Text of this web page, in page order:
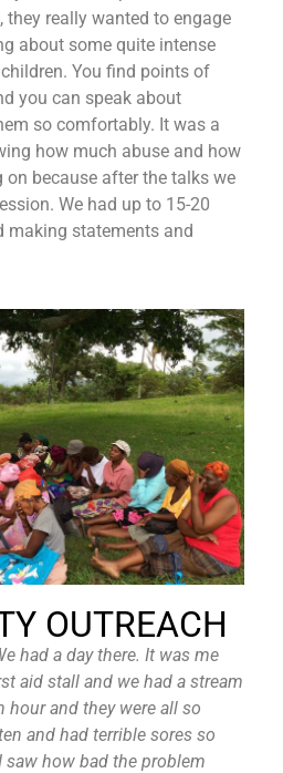
really wanted to engage
about some quite intense
You find points of
you can speak about
so comfortably. It was a
how much abuse and how
because after the talks we
We had up to 15-20
making statements and
OUTREACH
had a day there. It was me
aid stall and we had a stream
and they were all so
and had terrible sores so
how bad the problem